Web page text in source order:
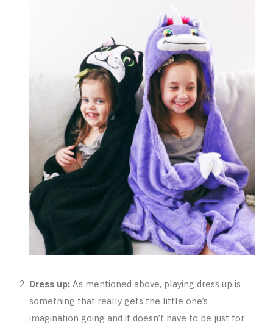
Dress up: As mentioned above, playing dress up is
something that really gets the little one’s
imagination going and it doesn’t have to be just for